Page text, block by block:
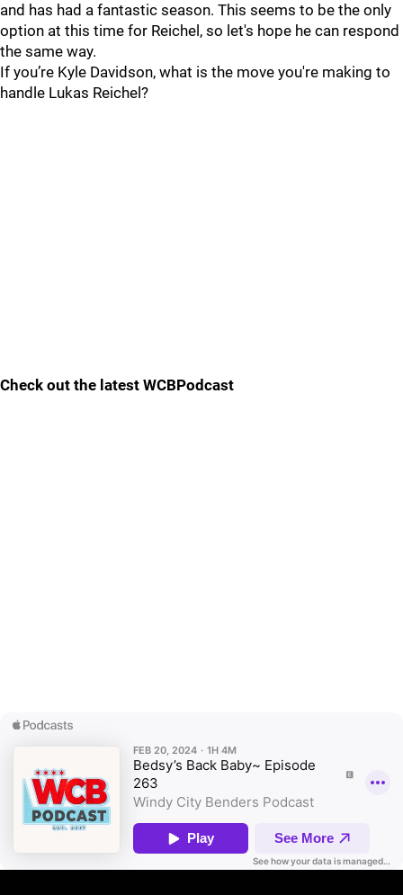
and has had a fantastic season. This seems to be the only
option at this time for Reichel, so let's hope he can respond
the same way.
If you’re Kyle Davidson, what is the move you're making to
handle Lukas Reichel?
Check out the latest WCBPodcast